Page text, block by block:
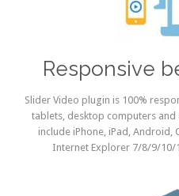
Responsive
Slider Video plugin is 100%
tablets, desktop computers
include iPhone, iPad, Android,
Internet Explorer 7/8/9/10/